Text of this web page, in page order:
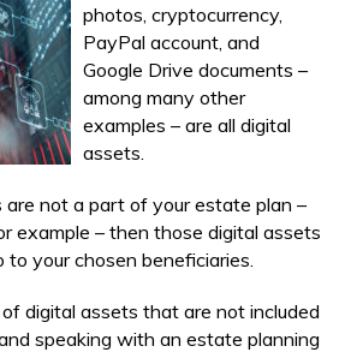
photos, cryptocurrency,
PayPal account, and
Google Drive documents –
among many other
examples – are all digital
assets.
are not a part of your estate plan –
example – then those digital assets
your chosen beneficiaries.
digital assets that are not included
speaking with an estate planning